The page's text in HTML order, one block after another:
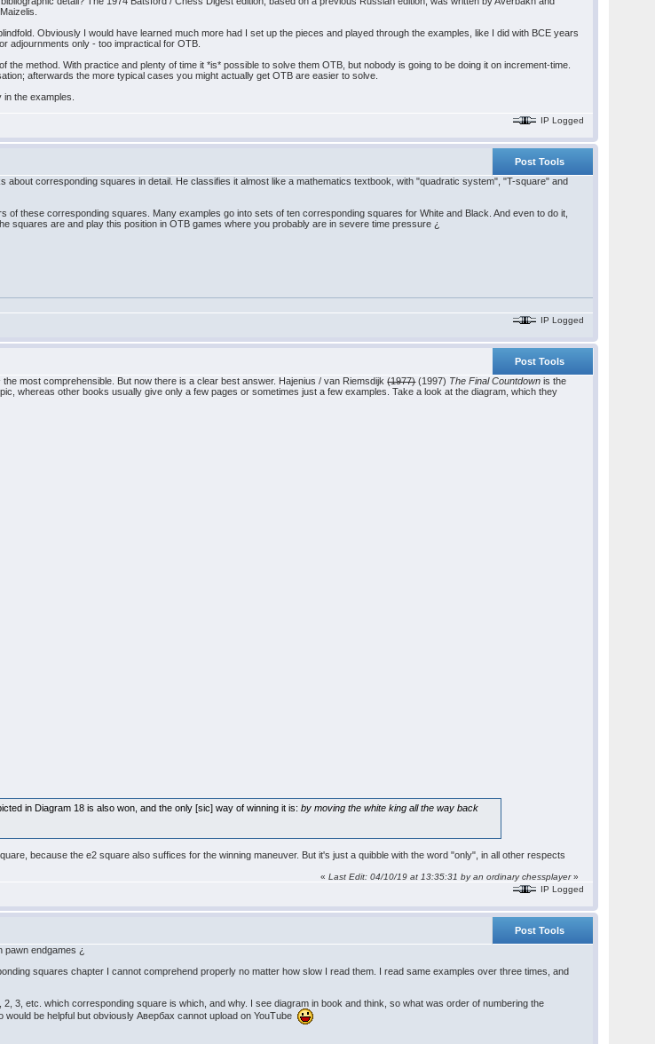
Obviously I would have learned much more had I set up the pieces and played through the examples, like I did with BCE years
adjournments only - too impractical for OTB.
method. With practice and plenty of time it *is* possible to solve them OTB, but nobody is going to be doing it on increment-time.
afterwards the more typical cases you might actually get OTB are easier to solve.
the examples.
IP Logged
Post Tools
about corresponding squares in detail. He classifies it almost like a mathematics textbook, with "quadratic system", "T-square" and
of these corresponding squares. Many examples go into sets of ten corresponding squares for White and Black. And even to do it,
squares are and play this position in OTB games where you probably are in severe time pressure ¿
IP Logged
Post Tools
the most comprehensible. But now there is a clear best answer. Hajenius / van Riemsdijk(1977)(1997) The Final Countdown is the
whereas other books usually give only a few pages or sometimes just a few examples. Take a look at the diagram, which they
in Diagram 18 is also won, and the only [sic] way of winning it is:by moving the white king all the way back
because the e2 square also suffices for the winning maneuver. But it's just a quibble with the word "only", in all other respects
«Last Edit: 04/10/19 at 13:35:31 by an ordinary chessplayer»
IP Logged
Post Tools
pawn endgames ¿
squares chapter I cannot comprehend properly no matter how slow I read them. I read same examples over three times, and
3, etc. which corresponding square is which, and why. I see diagram in book and think, so what was order of numbering the
be helpful but obviously Авербах cannot upload on YouTube